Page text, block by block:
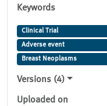
Keywords
Clinical Trial
Adverse event
Breast Neoplasms
Versions (4)
Uploaded on